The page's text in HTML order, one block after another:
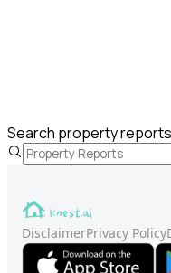
Search property reports
DisclaimerPrivacy Policy